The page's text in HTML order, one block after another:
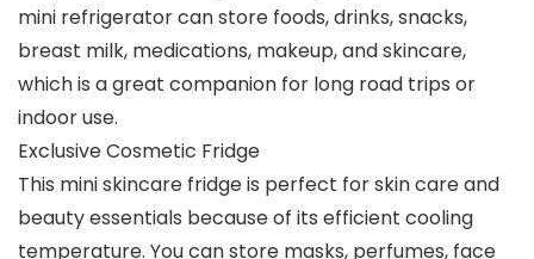
mini refrigerator can store foods, drinks, snacks,
breast milk, medications, makeup, and skincare,
which is a great companion for long road trips or
indoor use.
Exclusive Cosmetic Fridge
This mini skincare fridge is perfect for skin care and
beauty essentials because of its efficient cooling
temperature. You can store masks, perfumes, face